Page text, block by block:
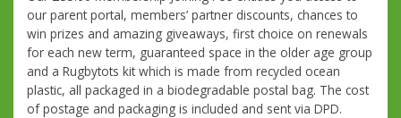
our parent portal, members’ partner discounts, chances to
win prizes and amazing giveaways, first choice on renewals
for each new term, guaranteed space in the older age group
and a Rugbytots kit which is made from recycled ocean
plastic, all packaged in a biodegradable postal bag. The cost
of postage and packaging is included and sent via DPD.